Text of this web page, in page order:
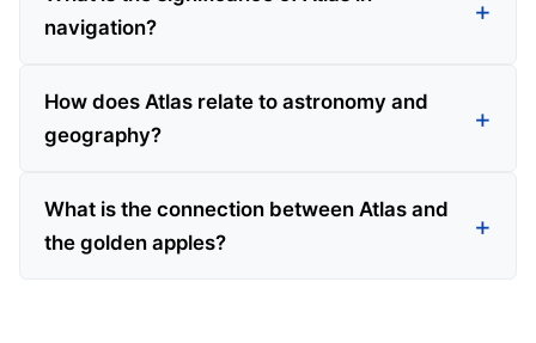
navigation?
How does Atlas relate to astronomy and
geography?
What is the connection between Atlas and
the golden apples?